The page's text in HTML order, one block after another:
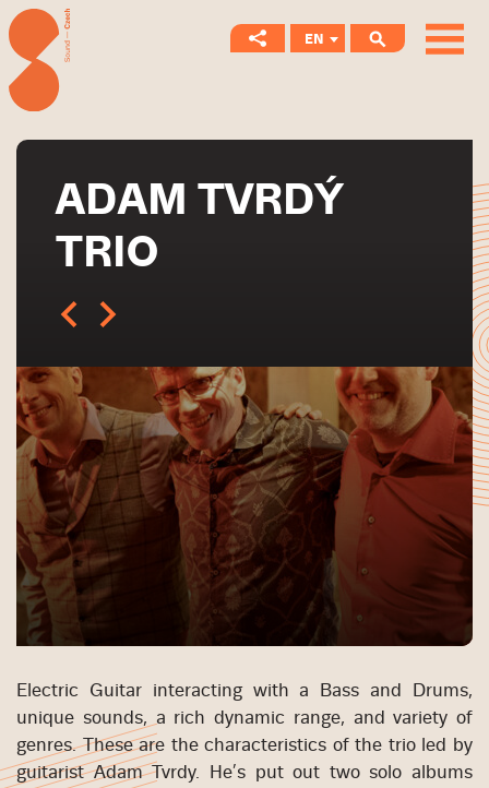
EN
ADAM TVRDÝ
TRIO
Electric Guitar interacting with a Bass and Drums,
unique sounds, a rich dynamic range, and variety of
genres. These are the characteristics of the trio led by
guitarist Adam Tvrdy. He’s put out two solo albums